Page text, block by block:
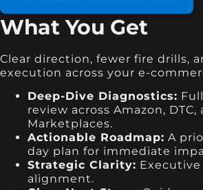
What You Get
Clear direction, fewer fire drills,
execution across your e-
Deep-Dive Diagnostics:
review across Amazon, DTC,
Marketplaces.
Actionable Roadmap: A
day plan for immediate
Strategic Clarity:
alignment.